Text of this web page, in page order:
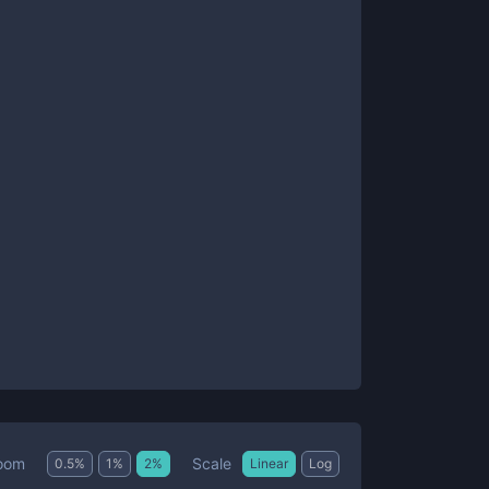
0.5% 1 % 2% Scale Linear Log